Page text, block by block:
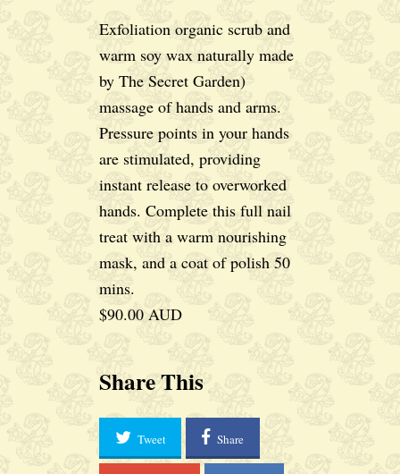
Exfoliation organic scrub and
warm soy wax naturally made
by The Secret Garden)
massage of hands and arms.
Pressure points in your hands
are stimulated, providing
instant release to overworked
hands. Complete this full nail
treat with a warm nourishing
mask, and a coat of polish 50
mins.
$90.00 AUD
Share This
Tweet Share